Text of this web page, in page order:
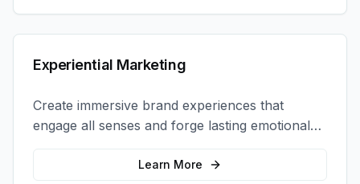
Experiential Marketing
Create immersive brand experiences that
engage all senses and forge lasting emotional
connections with your target audience.
Learn More